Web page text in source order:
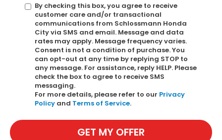
By checking this box, you agree to receive
customer care and/or transactional
communications from Schlossmann Honda
City via SMS and email. Message and data
rates may apply. Message frequency varies.
Consent is not a condition of purchase. You
can opt-out at any time by replying STOP to
any message. For assistance, reply HELP. Please
check the box to agree to receive SMS
messaging.
For more details, please refer to our Privacy
Policy and Terms of Service.
GET MY OFFER